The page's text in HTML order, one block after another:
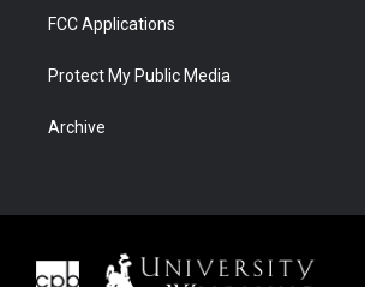
FCC Applications
Protect My Public Media
Archive